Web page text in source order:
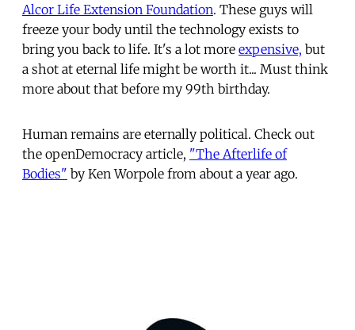
Alcor Life Extension Foundation. These guys will
freeze your body until the technology exists to
bring you back to life. It's a lot more expensive, but
a shot at eternal life might be worth it... Must think
more about that before my 99th birthday.
Human remains are eternally political. Check out
the openDemocracy article, "The Afterlife of
Bodies" by Ken Worpole from about a year ago.